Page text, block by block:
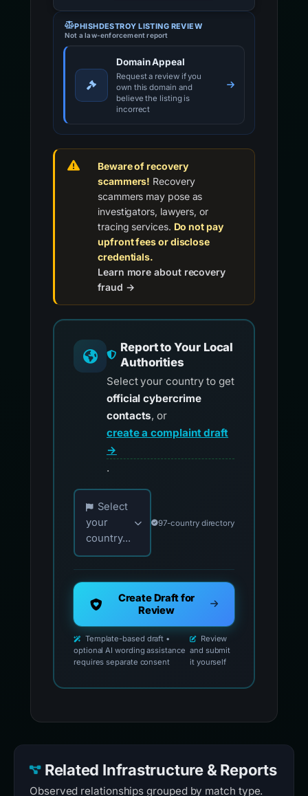
PHISHDESTROY LISTING REVIEW
Not a law-enforcement report
Domain Appeal
Request a review if you
own this domain and
believe the listing is
incorrect
Beware of recovery
scammers! Recovery
scammers may pose as
investigators, lawyers, or
tracing services. Do not pay
upfront fees or disclose
credentials.
Learn more about recovery
fraud →
Report to Your Local
Authorities
Select your country to get
official cybercrime
contacts, or
create a complaint draft
→
.
Choose your country for official reporting
Select
your
country...
97-country directory
Create Draft for
Review
Template-based draft •
optional AI wording assistance
requires separate consent
Review
and submit
it yourself
Related Infrastructure & Reports
Observed relationships grouped by match type.